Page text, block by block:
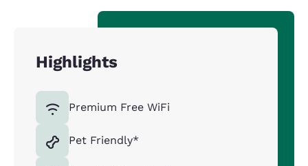
Highlights
Premium Free WiFi
Pet Friendly*